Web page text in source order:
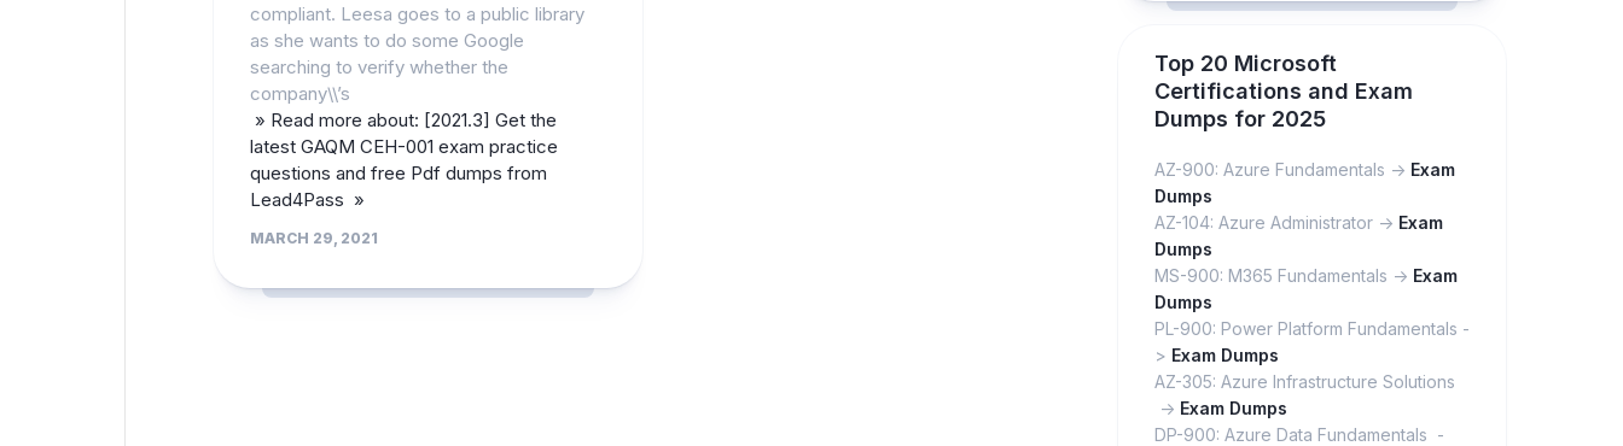
compliant. Leesa goes to a public library
as she wants to do some Google
searching to verify whether the
company\\’s
» Read more about: [2021.3] Get the
latest GAQM CEH-001 exam practice
questions and free Pdf dumps from
Lead4Pass »
MARCH 29, 2021
Top 20 Microsoft
Certifications and Exam
Dumps for 2025
AZ-900: Azure Fundamentals -> Exam
Dumps
AZ-104: Azure Administrator -> Exam
Dumps
MS-900: M365 Fundamentals -> Exam
Dumps
PL-900: Power Platform Fundamentals -
> Exam Dumps
AZ-305: Azure Infrastructure Solutions
-> Exam Dumps
DP-900: Azure Data Fundamentals -